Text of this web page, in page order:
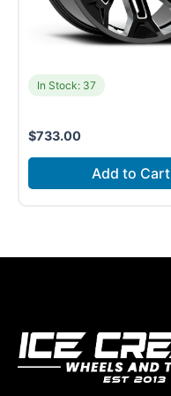
In Stock: 37
$733.00
Add to Cart